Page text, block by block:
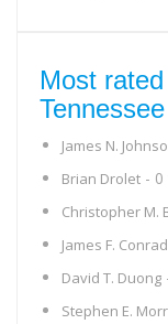
Most
Tennessee
James N.
Brian Drolet - 0
Christopher M.
James F. Conrad
David T. Duong
Stephen E.